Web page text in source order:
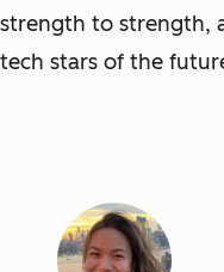
strength to strength,
tech stars of the